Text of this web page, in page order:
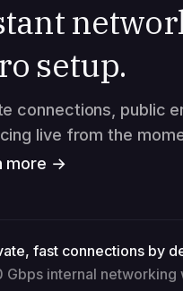
setup.
connections, public
live from the
more →
fast connections by
Gbps internal